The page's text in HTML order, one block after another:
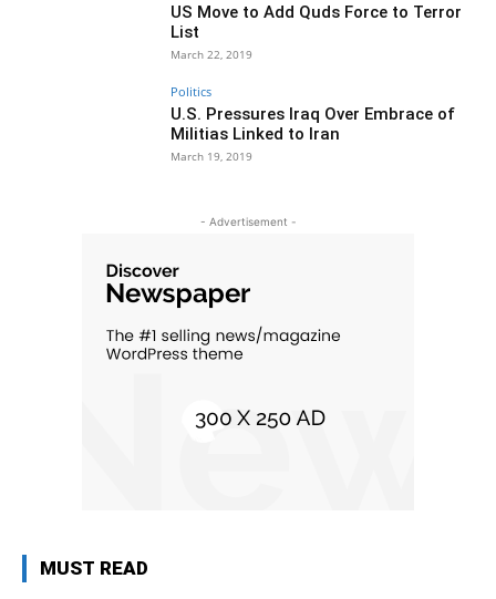
US Move to Add Quds Force to Terror
List
March 22, 2019
Politics
U.S. Pressures Iraq Over Embrace of
Militias Linked to Iran
March 19, 2019
- Advertisement -
MUST READ